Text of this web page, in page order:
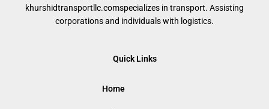
khurshidtransportllc.comspecializes in transport. Assisting
corporations and individuals with logistics.
Quick Links
Home